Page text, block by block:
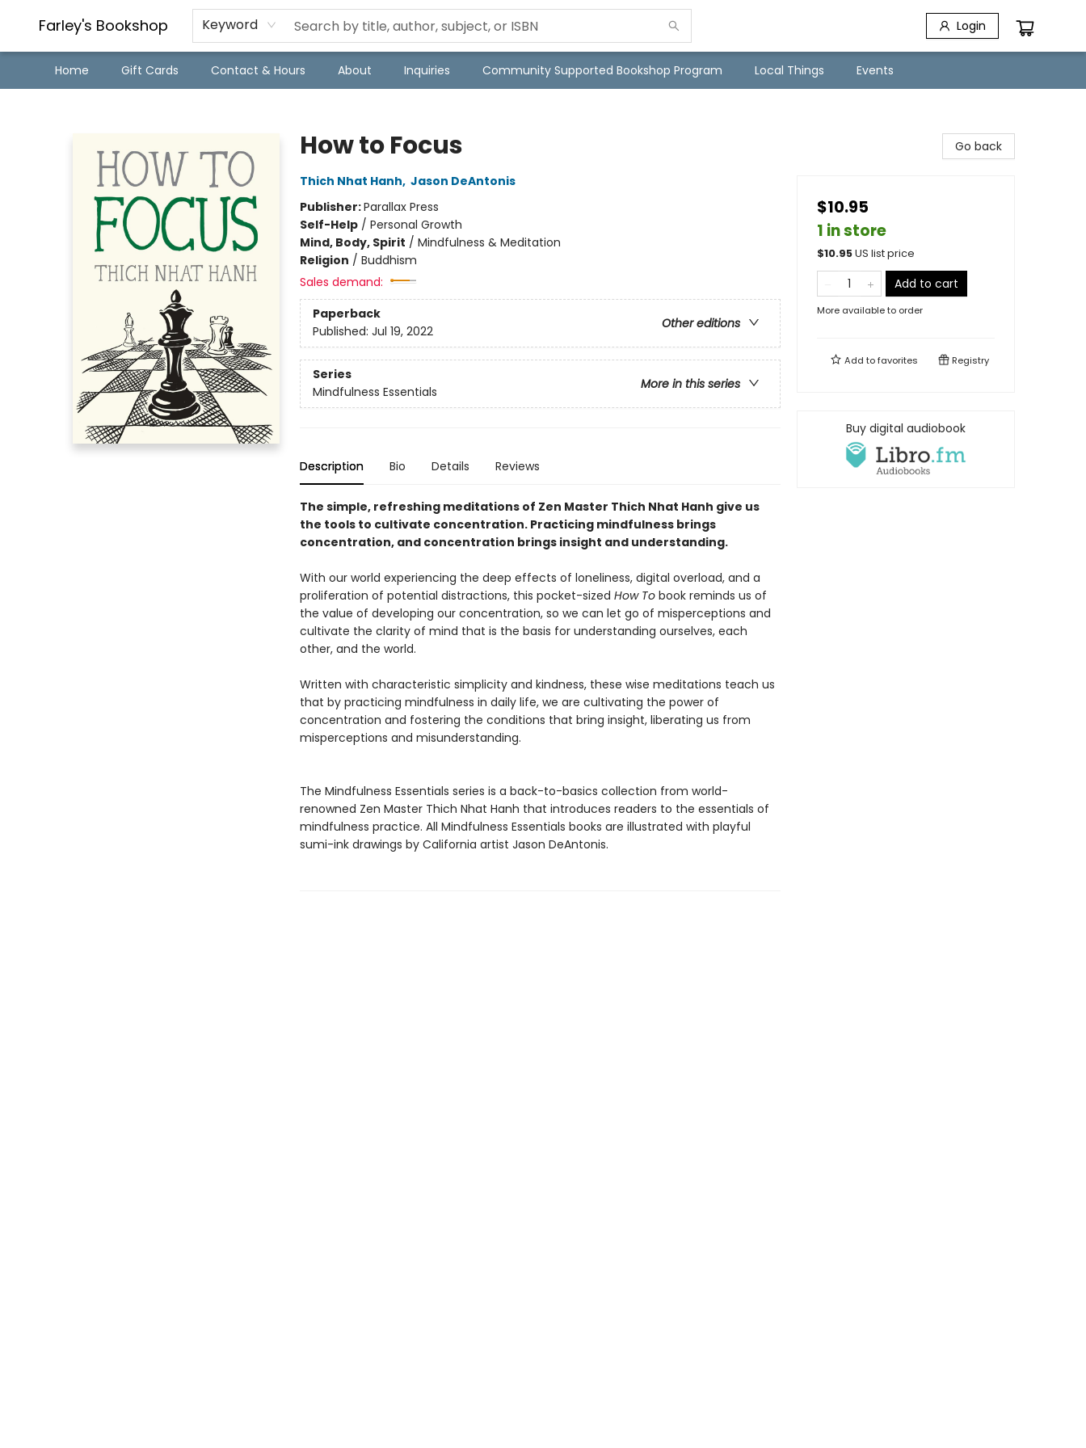
Farley's Bookshop Keyword Login
Home Gift Cards Contact & Hours About Inquiries Community Supported Bookshop Program Local Things Events
How to Focus
Thich Nhat Hanh, Jason DeAntonis
Publisher:Parallax Press
Self-Help/ Personal Growth
Mind, Body, Spirit / Mindfulness & Meditation
Religion / Buddhism
Sales demand:
Paperback
Other editions
Published: Jul 19, 2022
Series
More in this series
Mindfulness Essentials
Description Bio Details Reviews
The simple, refreshing meditations of Zen Master Thich Nhat Hanh give us
the tools to cultivate concentration. Practicing mindfulness brings
concentration, and concentration brings insight and understanding.
With our world experiencing the deep effects of loneliness, digital overload, and a
proliferation of potential distractions, this pocket-sized How Tobook reminds us of
the value of developing our concentration, so we can let go of misperceptions and
cultivate the clarity of mind that is the basis for understanding ourselves, each
other, and the world.
Written with characteristic simplicity and kindness, these wise meditations teach us
that by practicing mindfulness in daily life, we are cultivating the power of
concentration and fostering the conditions that bring insight, liberating us from
misperceptions and misunderstanding.
The Mindfulness Essentials series is a back-to-basics collection from world-
renowned Zen Master Thich Nhat Hanh that introduces readers to the essentials of
mindfulness practice. All Mindfulness Essentials books are illustrated with playful
sumi-ink drawings by California artist Jason DeAntonis.
Go back
$10.95
1 in store
$10.95US list price
Add to cart
More available to order
Add tofavorites Registry
Buy digital audiobook